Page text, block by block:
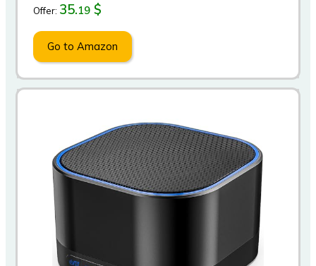
Offer: 35.19 $
Go to Amazon